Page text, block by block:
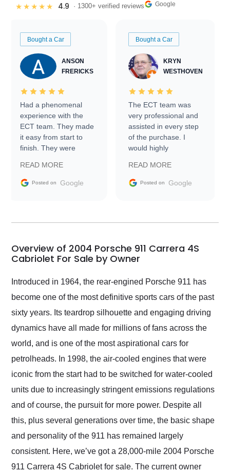
★★★★★ 4.9 · 1300+ verified reviews Google
Bought a Car
ANSON
FRERICKS
Had a phenomenal
experience with the
ECT team. They made
it easy from start to
finish. They were
information requests
and facilitating
my car shipped to me
busiest shipping
weekend of the year.
and highly recommend
their shipping service
as well.
READ MORE
Posted on Google
Bought a Car
KRYN
WESTHOVEN
The ECT team was
very professional and
assisted in every step
of the purchase. I
would highly
Trader to everyone.
READ MORE
Posted on Google
Overview of 2004 Porsche 911 Carrera 4S
Cabriolet For Sale by Owner
Introduced in 1964, the rear-engined Porsche 911 has
become one of the most definitive sports cars of the past
sixty years. Its teardrop silhouette and engaging driving
dynamics have all made for millions of fans across the
world, and is one of the most aspirational cars for
petrolheads. In 1998, the air-cooled engines that were
iconic from the start had to be switched for water-cooled
units due to increasingly stringent emissions regulations
and of course, the pursuit for more power. Despite all
this, plus several generations over time, the basic shape
and personality of the 911 has remained largely
consistent. Here, we’ve got a 28,000-mile 2004 Porsche
911 Carrera 4S Cabriolet for sale. The current owner